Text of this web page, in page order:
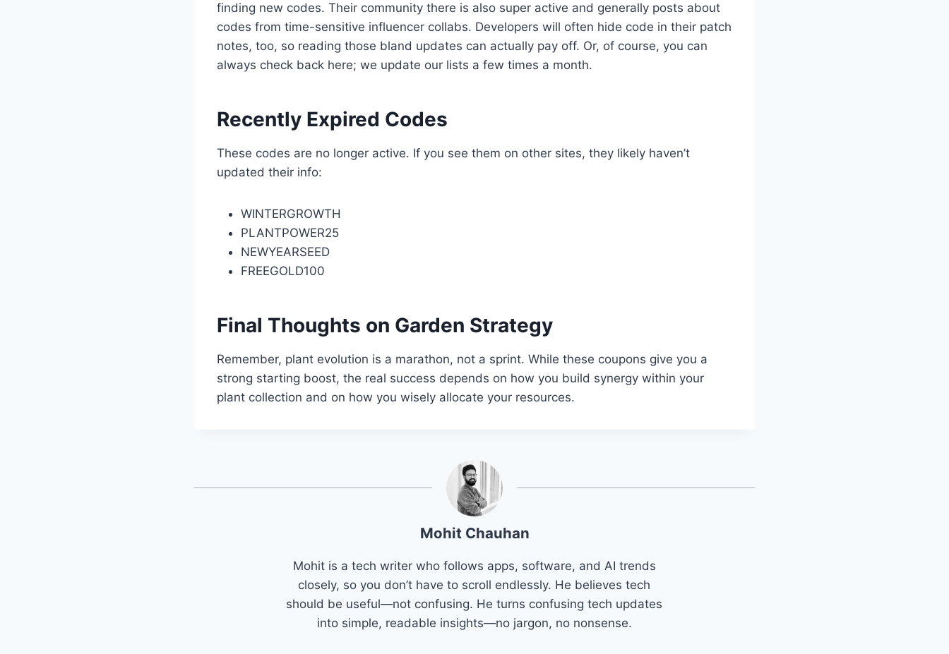
finding new codes. Their community there is also super active and generally posts about
codes from time-sensitive influencer collabs. Developers will often hide code in their patch
notes, too, so reading those bland updates can actually pay off. Or, of course, you can
always check back here; we update our lists a few times a month.
Recently Expired Codes
These codes are no longer active. If you see them on other sites, they likely haven’t
updated their info:
WINTERGROWTH
PLANTPOWER25
NEWYEARSEED
FREEGOLD100
Final Thoughts on Garden Strategy
Remember, plant evolution is a marathon, not a sprint. While these coupons give you a
strong starting boost, the real success depends on how you build synergy within your
plant collection and on how you wisely allocate your resources.
Mohit Chauhan
Mohit is a tech writer who follows apps, software, and AI trends
closely, so you don’t have to scroll endlessly. He believes tech
should be useful—not confusing. He turns confusing tech updates
into simple, readable insights—no jargon, no nonsense.